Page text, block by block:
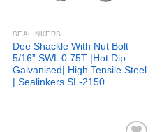
SEALINKERS
Dee Shackle With Nut Bolt
5/16” SWL 0.75T |Hot Dip
Galvanised| High Tensile Steel
| Sealinkers SL-2150